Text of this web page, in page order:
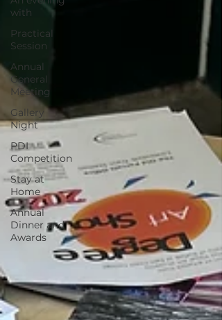
with
Practical
Session
Annual
General
Meeting
Gallery
Night
PDI
Competition
Stay at
Home
Annual
Dinner and
Awards